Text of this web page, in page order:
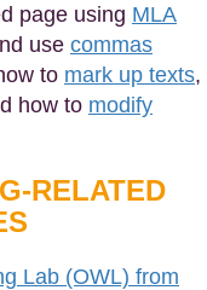
page using MLA
use commas
to mark up texts,
how to modify
RELATED
Lab (OWL) from